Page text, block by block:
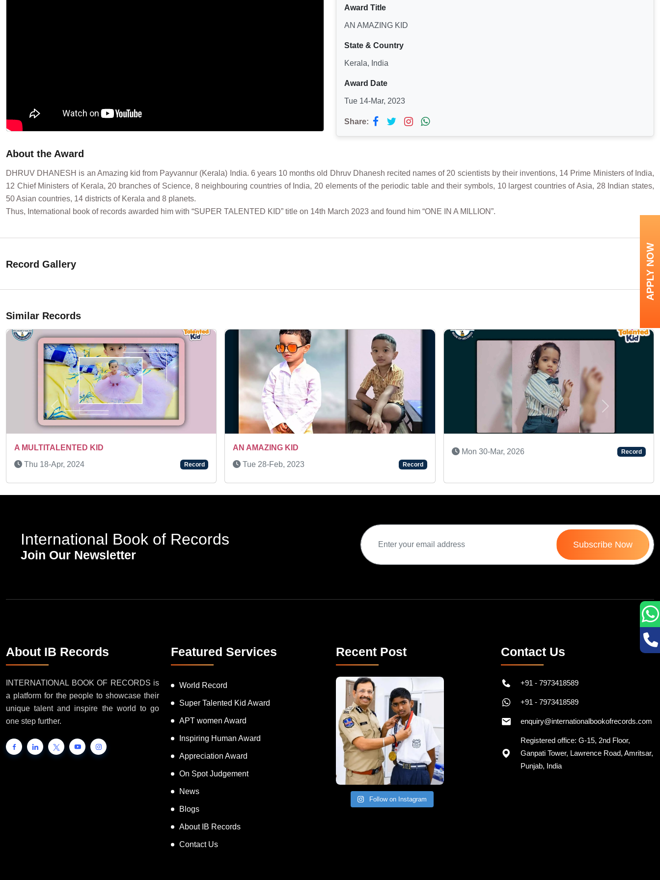
Award Title
AN AMAZING KID
State & Country
Kerala, India
Award Date
Tue 14-Mar, 2023
Share:
About the Award
DHRUV DHANESH is an Amazing kid from Payvannur (Kerala) India. 6 years 10 months old Dhruv Dhanesh recited names of 20 scientists by their inventions, 14 Prime Ministers of India,
12 Chief Ministers of Kerala, 20 branches of Science, 8 neighbouring countries of India, 20 elements of the periodic table and their symbols, 10 largest countries of Asia, 28 Indian states,
50 Asian countries, 14 districts of Kerala and 8 planets.
Thus, International book of records awarded him with “SUPER TALENTED KID” title on 14th March 2023 and found him “ONE IN A MILLION”.
Record Gallery
Similar Records
A MULTITALENTED KID
Thu 18-Apr, 2024
Record
AN AMAZING KID
Tue 28-Feb, 2023
Record
Mon 30-Mar, 2026 Record
Previous Next
International Book of Records
Join Our Newsletter
Subscribe Now
About IB Records
INTERNATIONAL BOOK OF RECORDS is
a platform for the people to showcase their
unique talent and inspire the world to go
one step further.
Featured Services
World Record
Super Talented Kid Award
APT women Award
Inspiring Human Award
Appreciation Award
On Spot Judgement
News
Blogs
About IB Records
Contact Us
Recent Post
Follow on Instagram
Contact Us
+91 - 7973418589
+91 - 7973418589
enquiry@internationalbookofrecords.com
Registered office: G-15, 2nd Floor,
Ganpati Tower, Lawrence Road, Amritsar,
Punjab, India
APPLY NOW